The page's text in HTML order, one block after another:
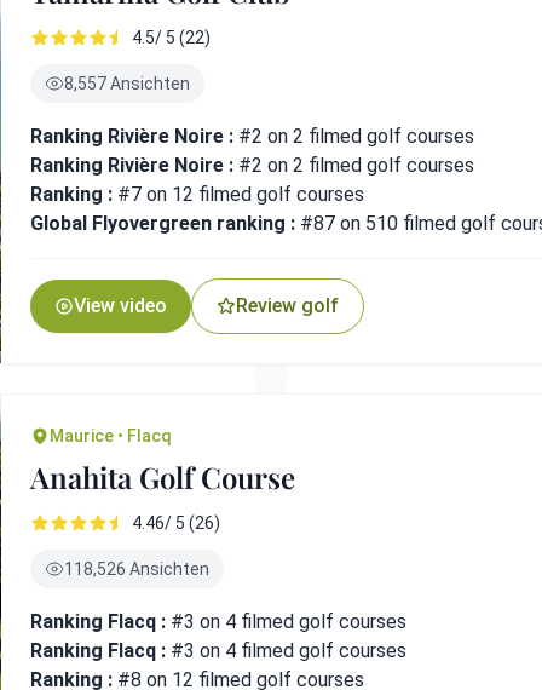
4.5/ 5 (22)
8,557 Ansichten
Ranking Rivière Noire : #2 on 2 filmed golf courses
Ranking Rivière Noire : #2 on 2 filmed golf courses
Ranking : #7 on 12 filmed golf courses
Global Flyovergreen ranking : #87 on 510 filmed golf
View video Review golf
Maurice • Flacq
Anahita Golf Course
4.46/ 5 (26)
118,526 Ansichten
Ranking Flacq : #3 on 4 filmed golf courses
Ranking Flacq : #3 on 4 filmed golf courses
Ranking : #8 on 12 filmed golf courses